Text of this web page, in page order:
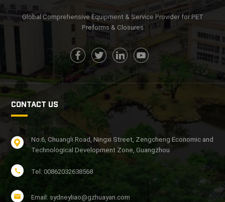
Global Comprehensive Equipment & Service Provider for PET
Preforms & Closures
CONTACT US
No.6, Chuangli Road, Ningxi Street, Zengcheng Economic and
Technological Development Zone, Guangzhou
Tel: 00862032638568
Email: sydneyliao@gzhuayan.com